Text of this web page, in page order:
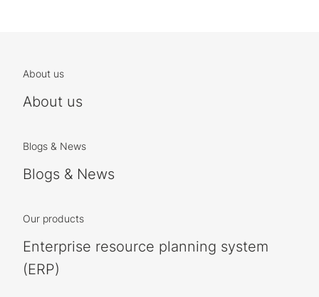
About us
About us
Blogs & News
Blogs & News
Our products
Enterprise resource planning system
(ERP)